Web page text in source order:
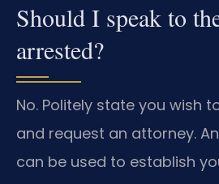
Should I speak to
arrested?
No. Politely state you wish
and request an attorney.
can be used to establish